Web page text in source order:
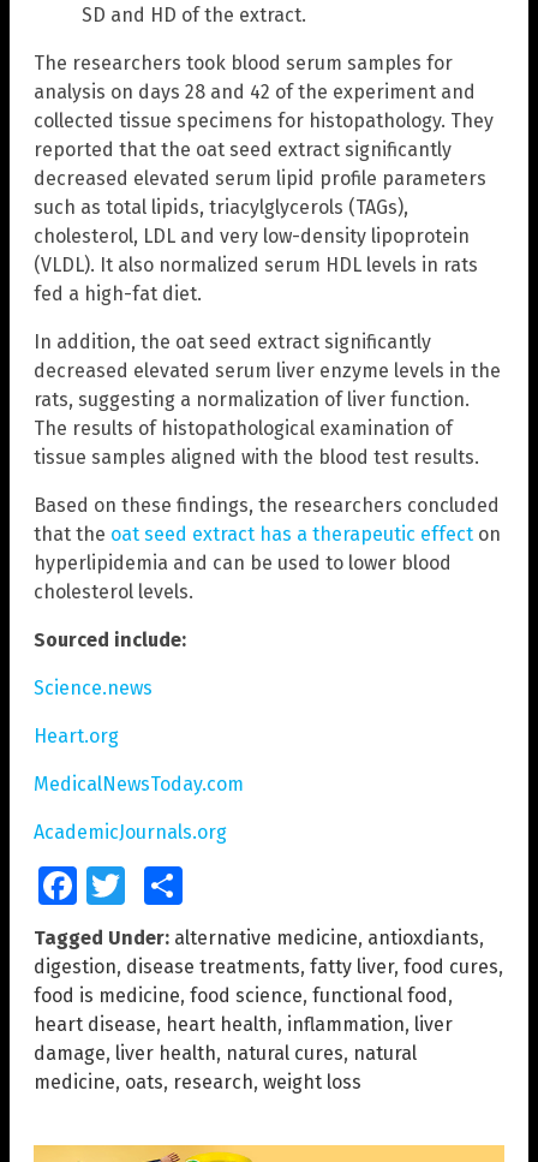
SD and HD of the extract.
The researchers took blood serum samples for
analysis on days 28 and 42 of the experiment and
collected tissue specimens for histopathology. They
reported that the oat seed extract significantly
decreased elevated serum lipid profile parameters
such as total lipids, triacylglycerols (TAGs),
cholesterol, LDL and very low-density lipoprotein
(VLDL). It also normalized serum HDL levels in rats
fed a high-fat diet.
In addition, the oat seed extract significantly
decreased elevated serum liver enzyme levels in the
rats, suggesting a normalization of liver function.
The results of histopathological examination of
tissue samples aligned with the blood test results.
Based on these findings, the researchers concluded
that the oat seed extract has a therapeutic effect on
hyperlipidemia and can be used to lower blood
cholesterol levels.
Sourced include:
Science.news
Heart.org
MedicalNewsToday.com
AcademicJournals.org
FacebookTwitter
Tagged Under: alternative medicine, antioxdiants,
digestion, disease treatments, fatty liver, food cures,
food is medicine, food science, functional food ,
heart disease, heart health, inflammation, liver
damage, liver health, natural cures, natural
medicine, oats, research, weight loss